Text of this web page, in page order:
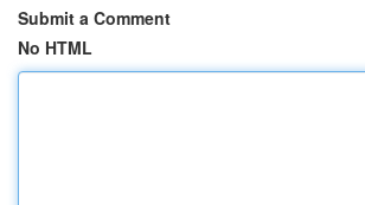
Submit a Comment
No HTML